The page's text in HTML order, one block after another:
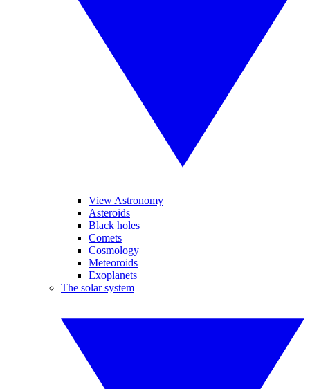
View Astronomy
Asteroids
Black holes
Comets
Cosmology
Meteoroids
Exoplanets
The solar system